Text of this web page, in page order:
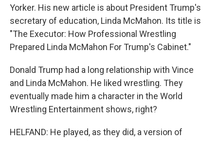
Yorker. His new article is about President Trump's
secretary of education, Linda McMahon. Its title is
"The Executor: How Professional Wrestling
Prepared Linda McMahon For Trump's Cabinet."
Donald Trump had a long relationship with Vince
and Linda McMahon. He liked wrestling. They
eventually made him a character in the World
Wrestling Entertainment shows, right?
HELFAND: He played, as they did, a version of